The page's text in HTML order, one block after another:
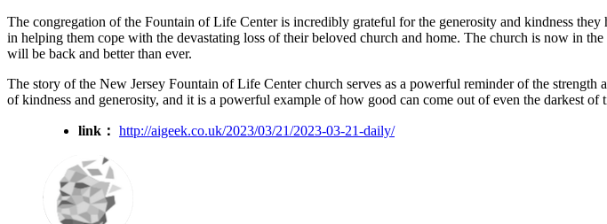
The congregation of the Fountain of Life Center is incredibly grateful for the generosity and kindness
in helping them cope with the devastating loss of their beloved church and home. The church is now in
will be back and better than ever.
The story of the New Jersey Fountain of Life Center church serves as a powerful reminder of the
of kindness and generosity, and it is a powerful example of how good can come out of even the darkest of
link： http://aigeek.co.uk/2023/03/21/2023-03-21-daily/